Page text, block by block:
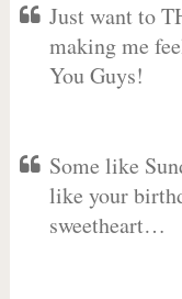
Just want to
making me
You Guys!
Some like
like your
sweetheart…